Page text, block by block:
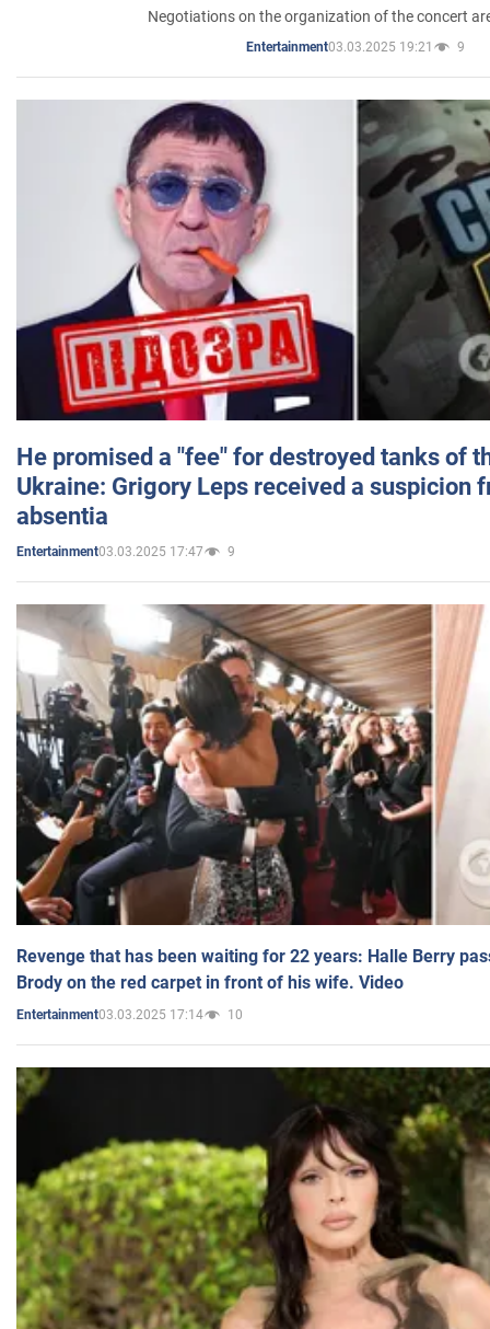
Negotiations on the organization of the concert
Entertainment03.03.2025 19:21 9
He promised a "fee" for destroyed tanks of
Ukraine: Grigory Leps received a suspicion
absentia
Entertainment03.03.2025 17:47 9
Revenge that has been waiting for 22 years: Halle Berry
Brody on the red carpet in front of his wife. Video
Entertainment03.03.2025 17:14 10